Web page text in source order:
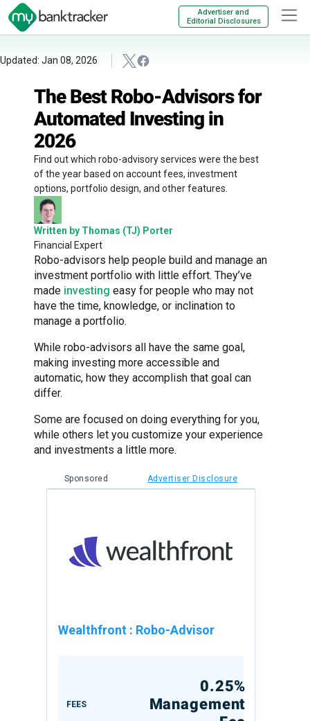
Advertiser and
Editorial Disclosures
Updated: Jan 08, 2026
The Best Robo-Advisors for
Automated Investing in
2026
Find out which robo-advisory services were the best
of the year based on account fees, investment
options, portfolio design, and other features.
Written by Thomas (TJ) Porter
Financial Expert
Robo-advisors help people build and manage an
investment portfolio with little effort. They’ve
made investing easy for people who may not
have the time, knowledge, or inclination to
manage a portfolio.
While robo-advisors all have the same goal,
making investing more accessible and
automatic, how they accomplish that goal can
differ.
Some are focused on doing everything for you,
while others let you customize your experience
and investments a little more.
Sponsored Advertiser Disclosure
Wealthfront : Robo-Advisor
FEES
0.25%
Management